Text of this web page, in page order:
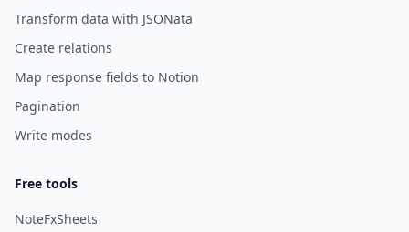
Transform data with JSONata
Create relations
Map response fields to Notion
Pagination
Write modes
Free tools
NoteFxSheets